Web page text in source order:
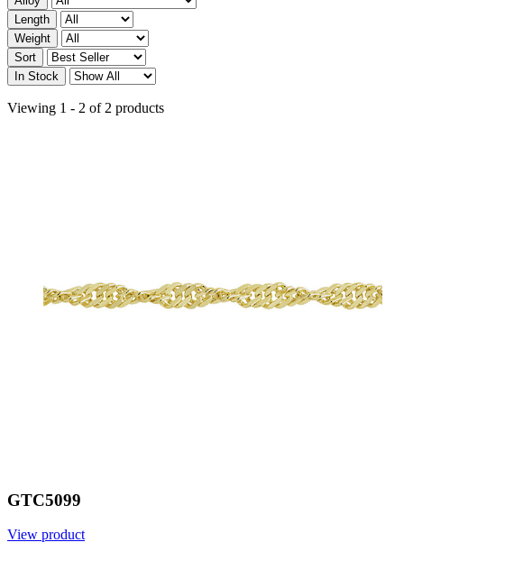
Length
Weight
Sort
In Stock
Viewing 1 - 2 of 2 products
GTC5099
View product